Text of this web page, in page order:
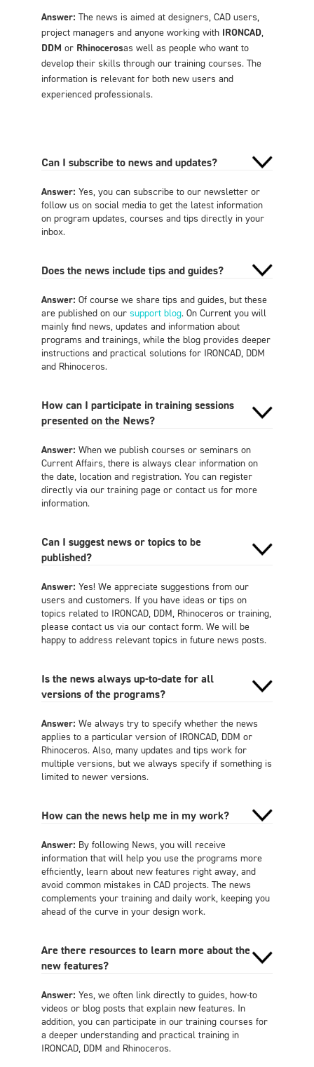
Answer: The news is aimed at designers, CAD users,
project managers and anyone working with IRONCAD,
DDM or Rhinocerosas well as people who want to
develop their skills through our training courses. The
information is relevant for both new users and
experienced professionals.
Can I subscribe to news and updates?
Answer: Yes, you can subscribe to our newsletter or
follow us on social media to get the latest information
on program updates, courses and tips directly in your
inbox.
Does the news include tips and guides?
Answer: Of course we share tips and guides, but these
are published on our support blog. On Current you will
mainly find news, updates and information about
programs and trainings, while the blog provides deeper
instructions and practical solutions for IRONCAD, DDM
and Rhinoceros.
How can I participate in training sessions
presented on the News?
Answer: When we publish courses or seminars on
Current Affairs, there is always clear information on
the date, location and registration. You can register
directly via our training page or contact us for more
information.
Can I suggest news or topics to be
published?
Answer: Yes! We appreciate suggestions from our
users and customers. If you have ideas or tips on
topics related to IRONCAD, DDM, Rhinoceros or training,
please contact us via our contact form. We will be
happy to address relevant topics in future news posts.
Is the news always up-to-date for all
versions of the programs?
Answer: We always try to specify whether the news
applies to a particular version of IRONCAD, DDM or
Rhinoceros. Also, many updates and tips work for
multiple versions, but we always specify if something is
limited to newer versions.
How can the news help me in my work?
Answer: By following News, you will receive
information that will help you use the programs more
efficiently, learn about new features right away, and
avoid common mistakes in CAD projects. The news
complements your training and daily work, keeping you
ahead of the curve in your design work.
Are there resources to learn more about the
new features?
Answer: Yes, we often link directly to guides, how-to
videos or blog posts that explain new features. In
addition, you can participate in our training courses for
a deeper understanding and practical training in
IRONCAD, DDM and Rhinoceros.